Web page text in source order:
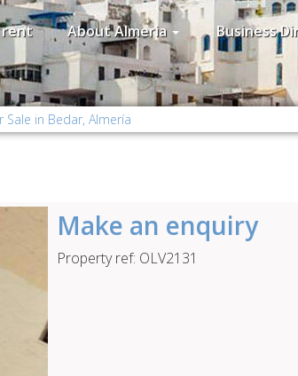
About Almeria Business
Sale in Bedar, Almería
Make an enquiry
Property ref: OLV2131